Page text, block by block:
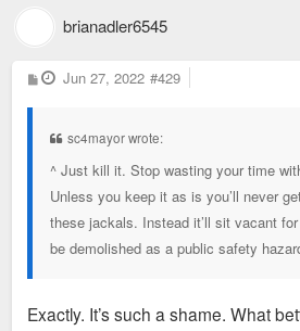
brianadler6545
P
o
Jun 27, 2022 #429
sc4mayor wrote:
^ Just kill it. Stop wasting your time
Unless you keep it as is you’ll never
these jackals. Instead it’ll sit vacant
be demolished as a public safety
Exactly. It’s such a shame. What